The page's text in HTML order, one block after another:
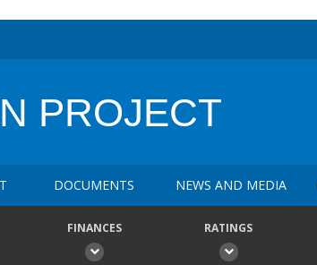
PROJECT
DOCUMENTS NEWS AND MEDIA
FINANCES RATINGS